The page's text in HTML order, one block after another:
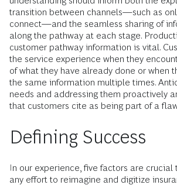
transition between channels—such as
connect—and the seamless sharing of
along the pathway at each stage.
customer pathway information is vital.
the service experience when they
of what they have already done or when
the same information multiple times.
needs and addressing them proactively
that customers cite as being part of a
Defining Success
In our experience, five factors are crucial
any effort to reimagine and digitize